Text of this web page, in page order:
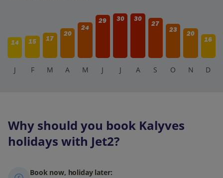
14 15 17
20
24
29 30 30
27
23
20
16
J F M A M J J A S O N D
Why should you book Kalyves
holidays with Jet2?
Book now, holiday later: